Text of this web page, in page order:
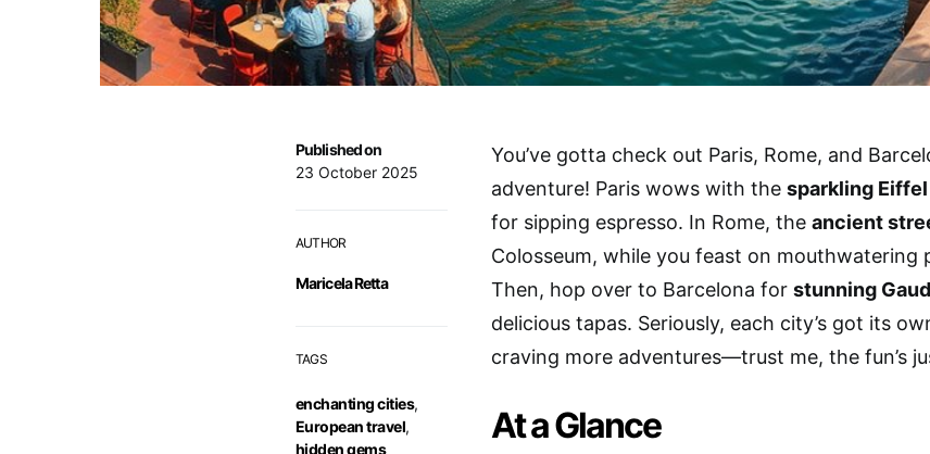
Published on
23 October 2025
AUTHOR
Maricela Retta
TAGS
enchanting cities,
European travel,
hidden gems
You’ve gotta check out Paris, Rome, and
adventure! Paris wows with the sparkling
for sipping espresso. In Rome, the ancient
Colosseum, while you feast on mouthwatering
Then, hop over to Barcelona for stunning
delicious tapas. Seriously, each city’s got its
craving more adventures—trust me, the fun’s
At a Glance